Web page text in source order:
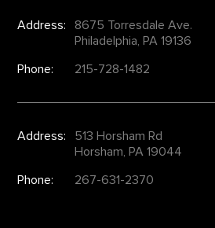
Address:
8675 Torresdale Ave.
Philadelphia, PA 19136
Phone:
215-728-1482
Address:
513 Horsham Rd
Horsham, PA 19044
Phone:
267-631-2370